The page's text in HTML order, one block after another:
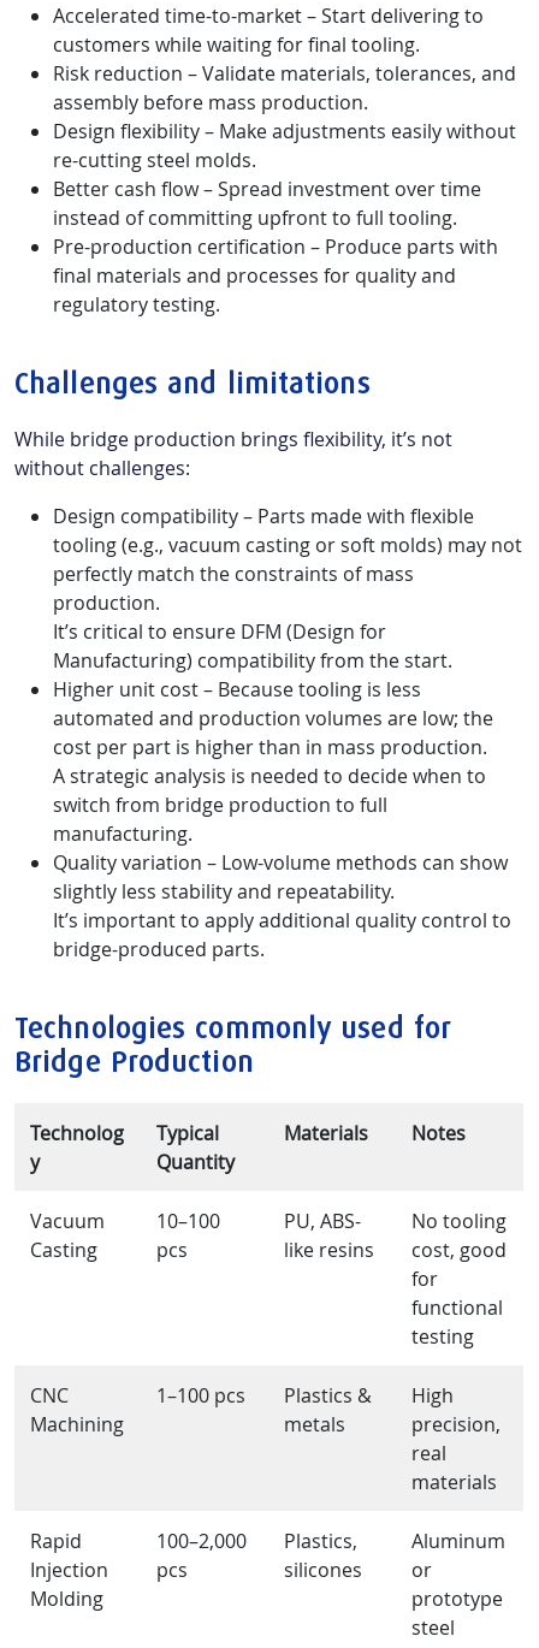
Accelerated time-to-market – Start delivering to
customers while waiting for final tooling.
Risk reduction – Validate materials, tolerances, and
assembly before mass production.
Design flexibility – Make adjustments easily without
re-cutting steel molds.
Better cash flow – Spread investment over time
instead of committing upfront to full tooling.
Pre-production certification – Produce parts with
final materials and processes for quality and
regulatory testing.
Challenges and limitations
While bridge production brings flexibility, it’s not
without challenges:
Design compatibility – Parts made with flexible
tooling (e.g., vacuum casting or soft molds) may not
perfectly match the constraints of mass
production.
It’s critical to ensure DFM (Design for
Manufacturing) compatibility from the start.
Higher unit cost – Because tooling is less
automated and production volumes are low; the
cost per part is higher than in mass production.
A strategic analysis is needed to decide when to
switch from bridge production to full
manufacturing.
Quality variation – Low-volume methods can show
slightly less stability and repeatability.
It’s important to apply additional quality control to
bridge-produced parts.
Technologies commonly used for
Bridge Production
Technolog
y
Typical
Quantity
Materials Notes
Vacuum
Casting
10–100
pcs
PU, ABS-
like resins
No tooling
cost, good
for
functional
testing
CNC
Machining
1–100 pcs
Plastics &
metals
High
precision,
real
materials
Rapid
Injection
Molding
100–2,000
pcs
Plastics,
silicones
Aluminum
or
prototype
steel